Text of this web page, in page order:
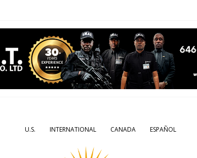
U.S. INTERNATIONAL CANADA ESPAÑOL